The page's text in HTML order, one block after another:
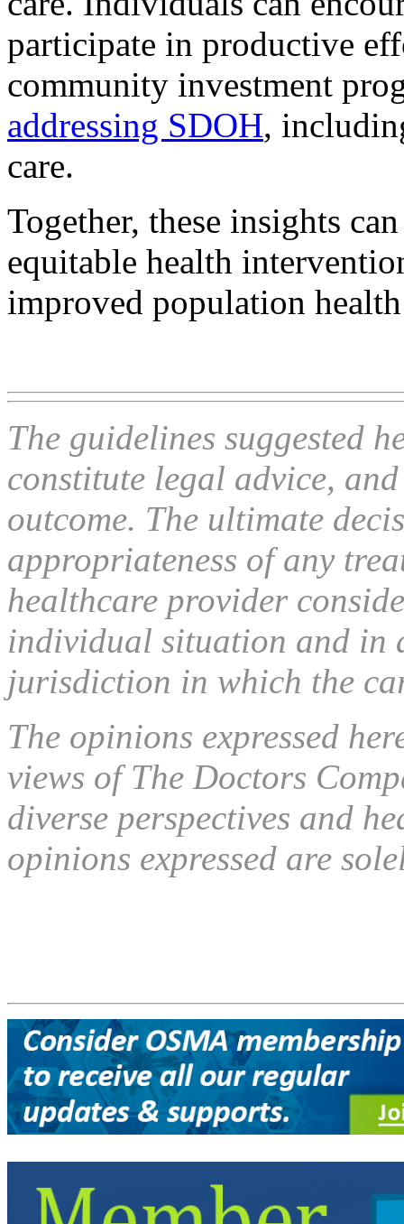
participate in productive
community investment
addressing SDOH,
care.
Together, these insights
equitable health
improved population
The guidelines suggested
constitute legal advice,
outcome. The ultimate
appropriateness of any
healthcare provider
individual situation and in
jurisdiction in which the
The opinions expressed
views of The Doctors
diverse perspectives and
opinions expressed are